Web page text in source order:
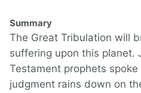
Summary
The Great Tribulation will
suffering upon this planet.
Testament prophets spoke
judgment rains down on